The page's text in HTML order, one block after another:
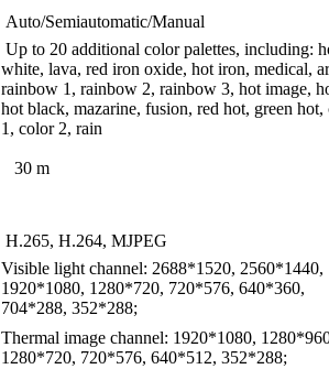
Auto/Semiautomatic/Manual
Up to 20 additional color palettes, including:
white, lava, red iron oxide, hot iron, medical,
rainbow 1, rainbow 2, rainbow 3, hot image,
hot black, mazarine, fusion, red hot, green hot,
1, color 2, rain
30 m
H.265, H.264, MJPEG
Visible light channel: 2688*1520, 2560*1440,
1920*1080, 1280*720, 720*576, 640*360,
704*288, 352*288;
Thermal image channel: 1920*1080,
1280*720, 720*576, 640*512, 352*288;